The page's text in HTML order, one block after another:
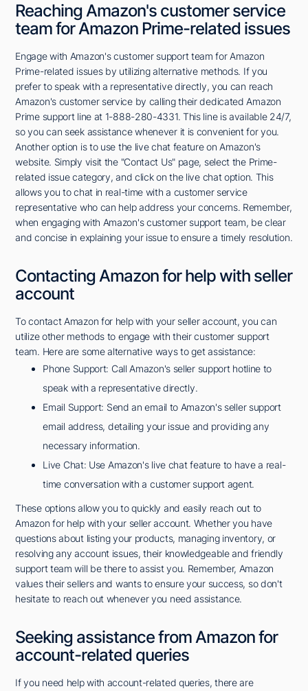
Reaching Amazon's customer service
team for Amazon Prime-related issues
Engage with Amazon's customer support team for Amazon
Prime-related issues by utilizing alternative methods. If you
prefer to speak with a representative directly, you can reach
Amazon's customer service by calling their dedicated Amazon
Prime support line at 1-888-280-4331. This line is available 24/7,
so you can seek assistance whenever it is convenient for you.
Another option is to use the live chat feature on Amazon's
website. Simply visit the "Contact Us" page, select the Prime-
related issue category, and click on the live chat option. This
allows you to chat in real-time with a customer service
representative who can help address your concerns. Remember,
when engaging with Amazon's customer support team, be clear
and concise in explaining your issue to ensure a timely resolution.
Contacting Amazon for help with seller
account
To contact Amazon for help with your seller account, you can
utilize other methods to engage with their customer support
team. Here are some alternative ways to get assistance:
Phone Support: Call Amazon's seller support hotline to
speak with a representative directly.
Email Support: Send an email to Amazon's seller support
email address, detailing your issue and providing any
necessary information.
Live Chat: Use Amazon's live chat feature to have a real-
time conversation with a customer support agent.
These options allow you to quickly and easily reach out to
Amazon for help with your seller account. Whether you have
questions about listing your products, managing inventory, or
resolving any account issues, their knowledgeable and friendly
support team will be there to assist you. Remember, Amazon
values their sellers and wants to ensure your success, so don't
hesitate to reach out whenever you need assistance.
Seeking assistance from Amazon for
account-related queries
If you need help with account-related queries, there are